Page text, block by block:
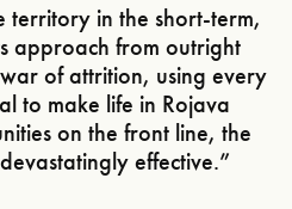
territory in the short-term,
approach from outright
of attrition, using every
to make life in Rojava
on the front line, the
effective.”